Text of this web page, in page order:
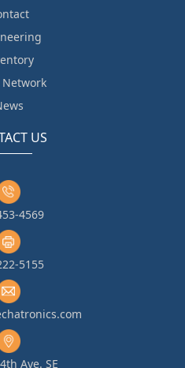
Network
US
4569
5155
Ave. SE